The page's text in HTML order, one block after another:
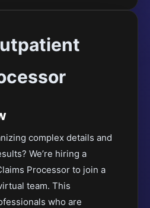
complex details and
We’re hiring a
Processor to join a
team. This
who are